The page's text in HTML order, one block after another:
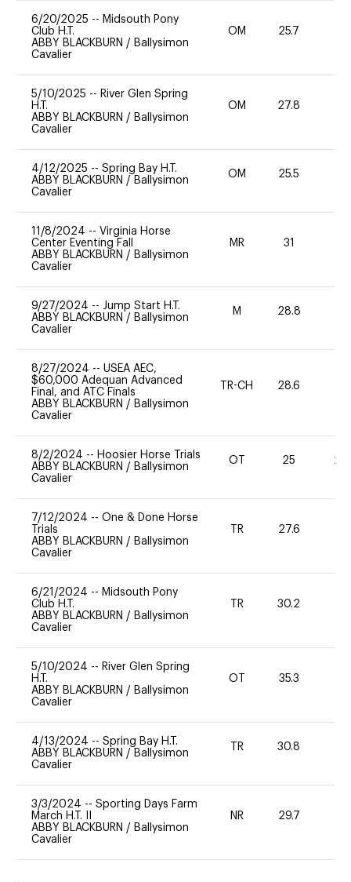
6/20/2025 -- Midsouth Pony
Club H.T.
ABBY BLACKBURN / Ballysimon
Cavalier
OM 25.7
5/10/2025 -- River Glen Spring
H.T.
ABBY BLACKBURN / Ballysimon
Cavalier
OM 27.8
4/12/2025 -- Spring Bay H.T.
ABBY BLACKBURN / Ballysimon
Cavalier
OM 25.5
11/8/2024 -- Virginia Horse
Center Eventing Fall
ABBY BLACKBURN / Ballysimon
Cavalier
MR 31
9/27/2024 -- Jump Start H.T.
ABBY BLACKBURN / Ballysimon
Cavalier
M 28.8
8/27/2024 -- USEA AEC,
$60,000 Adequan Advanced
Final, and ATC Finals
ABBY BLACKBURN / Ballysimon
Cavalier
TR-CH 28.6
8/2/2024 -- Hoosier Horse Trials
ABBY BLACKBURN / Ballysimon
Cavalier
OT 25 20
7/12/2024 -- One & Done Horse
Trials
ABBY BLACKBURN / Ballysimon
Cavalier
TR 27.6
6/21/2024 -- Midsouth Pony
Club H.T.
ABBY BLACKBURN / Ballysimon
Cavalier
TR 30.2
5/10/2024 -- River Glen Spring
H.T.
ABBY BLACKBURN / Ballysimon
Cavalier
OT 35.3
4/13/2024 -- Spring Bay H.T.
ABBY BLACKBURN / Ballysimon
Cavalier
TR 30.8
3/3/2024 -- Sporting Days Farm
March H.T. II
ABBY BLACKBURN / Ballysimon
Cavalier
NR 29.7